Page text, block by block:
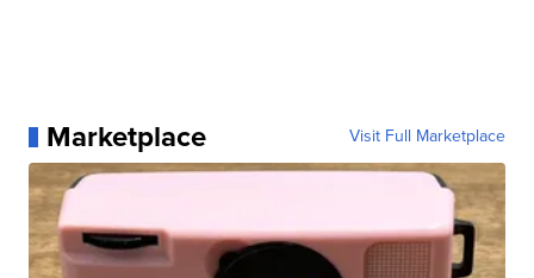
Marketplace Visit Full Marketplace